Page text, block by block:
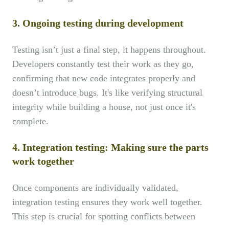
3. Ongoing testing during development
Testing isn’t just a final step, it happens throughout.
Developers constantly test their work as they go,
confirming that new code integrates properly and
doesn’t introduce bugs. It's like verifying structural
integrity while building a house, not just once it's
complete.
4. Integration testing: Making sure the parts
work together
Once components are individually validated,
integration testing ensures they work well together.
This step is crucial for spotting conflicts between